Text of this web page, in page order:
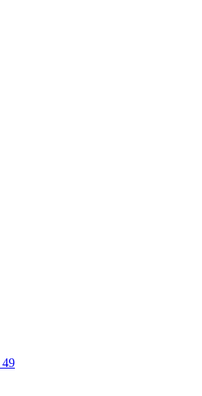
49